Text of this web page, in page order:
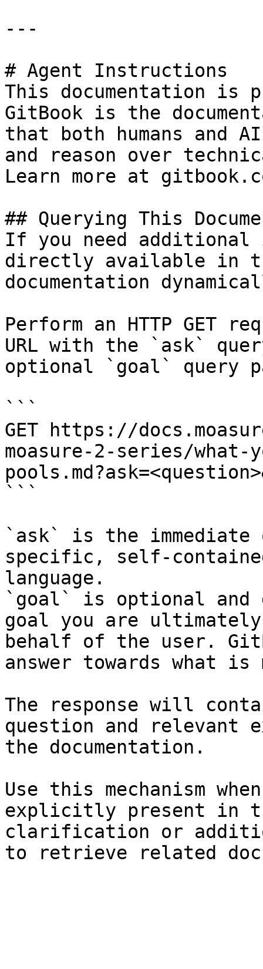
---
# Agent Instructions
This documentation is
GitBook is the
that both humans and
and reason over
Learn more at
## Querying This
If you need
directly available in
documentation
Perform an HTTP GET
URL with the `ask`
optional `goal` query
```
GET https://
moasure-2-series/what-
```
`ask` is the
specific, self-
language.
`goal` is optional and
goal you are
behalf of the user.
answer towards what
The response will
question and relevant
the documentation.
Use this mechanism
explicitly present in
clarification or